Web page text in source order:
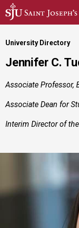
Skip to main content
University Directory
Jennifer C.
Associate Professor,
Associate Dean for
Interim Director of